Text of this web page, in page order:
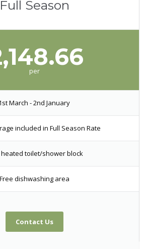
Full Season
per
March - 2nd January
included in Full Season Rate
heated toilet/shower block
Free dishwashing area
Contact Us